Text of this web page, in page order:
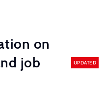
on
job
UPDATED